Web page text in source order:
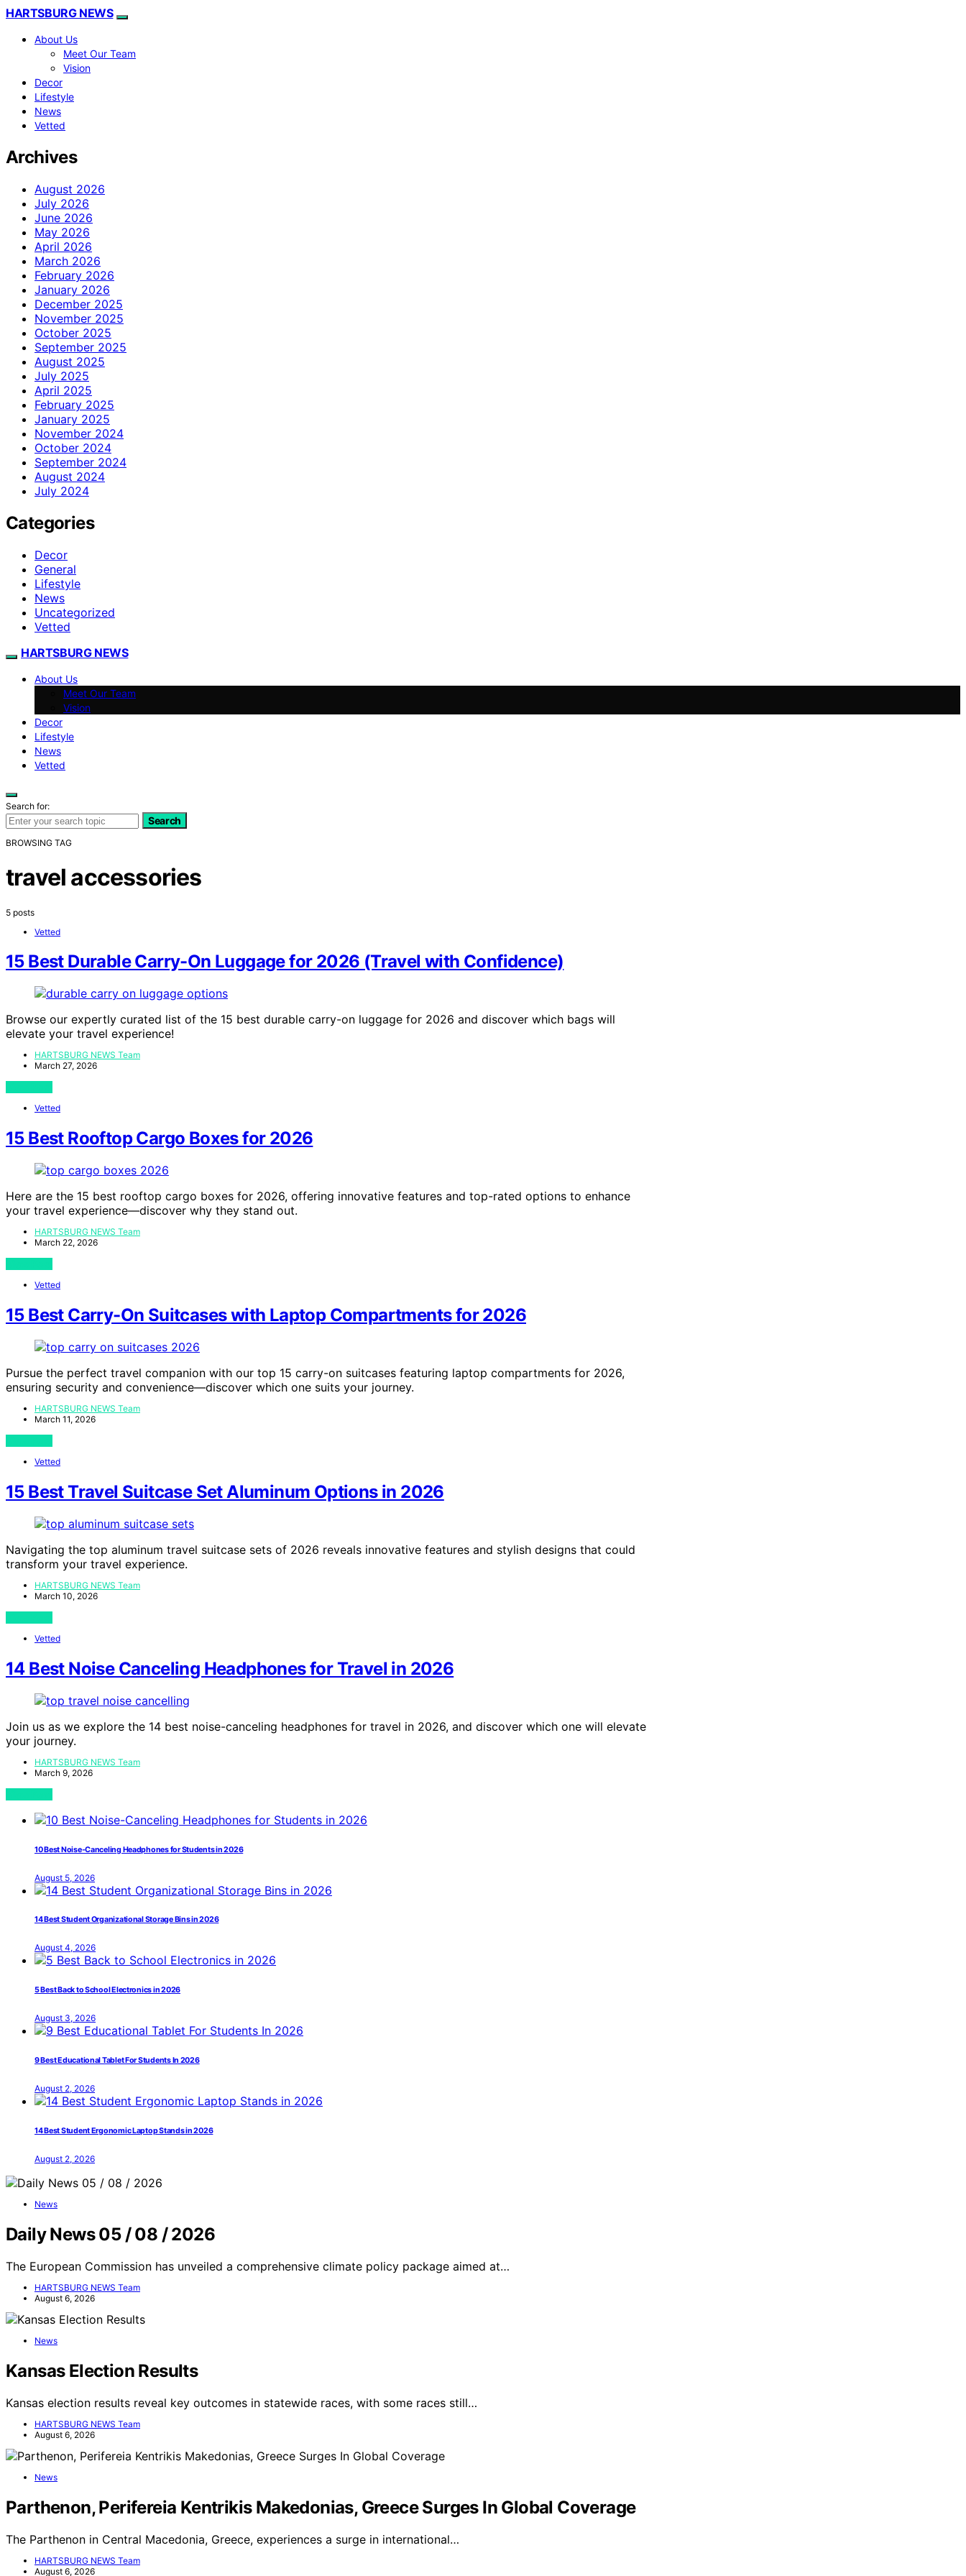
HARTSBURG NEWS
About Us
Meet Our Team
Vision
Decor
Lifestyle
News
Vetted
Archives
August 2026
July 2026
June 2026
May 2026
April 2026
March 2026
February 2026
January 2026
December 2025
November 2025
October 2025
September 2025
August 2025
July 2025
April 2025
February 2025
January 2025
November 2024
October 2024
September 2024
August 2024
July 2024
Categories
Decor
General
Lifestyle
News
Uncategorized
Vetted
HARTSBURG NEWS
About Us
Meet Our Team
Vision
Decor
Lifestyle
News
Vetted
Search for:
Search
BROWSING TAG
travel accessories
5 posts
Vetted
15 Best Durable Carry-On Luggage for 2026 (Travel with Confidence)
Browse our expertly curated list of the 15 best durable carry-on luggage for 2026 and discover which bags will
elevate your travel experience!
HARTSBURG NEWS Team
March 27, 2026
Vetted
15 Best Rooftop Cargo Boxes for 2026
Here are the 15 best rooftop cargo boxes for 2026, offering innovative features and top-rated options to enhance
your travel experience—discover why they stand out.
HARTSBURG NEWS Team
March 22, 2026
Vetted
15 Best Carry-On Suitcases with Laptop Compartments for 2026
Pursue the perfect travel companion with our top 15 carry-on suitcases featuring laptop compartments for 2026,
ensuring security and convenience—discover which one suits your journey.
HARTSBURG NEWS Team
March 11, 2026
Vetted
15 Best Travel Suitcase Set Aluminum Options in 2026
Navigating the top aluminum travel suitcase sets of 2026 reveals innovative features and stylish designs that could
transform your travel experience.
HARTSBURG NEWS Team
March 10, 2026
Vetted
14 Best Noise Canceling Headphones for Travel in 2026
Join us as we explore the 14 best noise-canceling headphones for travel in 2026, and discover which one will elevate
your journey.
HARTSBURG NEWS Team
March 9, 2026
10 Best Noise-Canceling Headphones for Students in 2026
August 5, 2026
14 Best Student Organizational Storage Bins in 2026
August 4, 2026
5 Best Back to School Electronics in 2026
August 3, 2026
9 Best Educational Tablet For Students In 2026
August 2, 2026
14 Best Student Ergonomic Laptop Stands in 2026
August 2, 2026
News
Daily News 05 / 08 / 2026
The European Commission has unveiled a comprehensive climate policy package aimed at…
HARTSBURG NEWS Team
August 6, 2026
News
Kansas Election Results
Kansas election results reveal key outcomes in statewide races, with some races still…
HARTSBURG NEWS Team
August 6, 2026
News
Parthenon, Perifereia Kentrikis Makedonias, Greece Surges In Global Coverage
The Parthenon in Central Macedonia, Greece, experiences a surge in international…
HARTSBURG NEWS Team
August 6, 2026